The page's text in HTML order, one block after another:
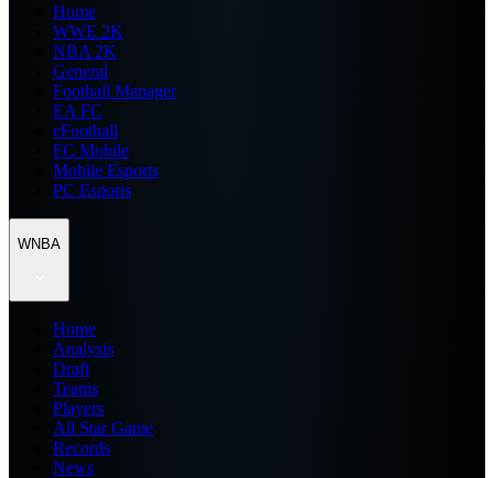
Home
WWE 2K
NBA 2K
General
Football Manager
EA FC
eFootball
FC Mobile
Mobile Esports
PC Esports
WNBA
Home
Analysis
Draft
Teams
Players
All Star Game
Records
News